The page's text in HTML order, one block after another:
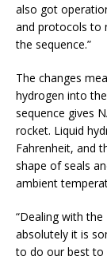
also got
and protocols to
the sequence.”
The changes
hydrogen into
sequence gives
rocket. Liquid
Fahrenheit, and
shape of seals
ambient
“Dealing with
absolutely it is
to do our best to